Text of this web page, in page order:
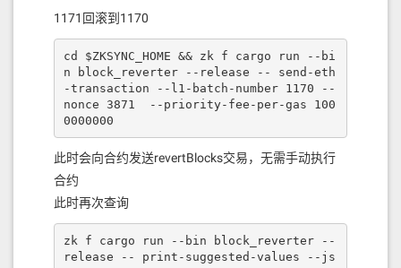
1171回滚到1170
cd $ZKSYNC_HOME && zk f cargo run --bi
n block_reverter --release -- send-eth
-transaction --l1-batch-number 1170 --
nonce 3871  --priority-fee-per-gas 100
0000000
此时会向合约发送revertBlocks交易，无需手动执行
合约
此时再次查询
zk f cargo run --bin block_reverter --
release -- print-suggested-values --js